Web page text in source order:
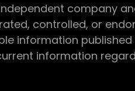
independent company
controlled, or
information
information